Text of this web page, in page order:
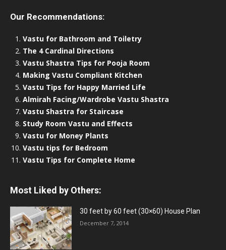
Our Recommendations:
Vastu for Bathroom and Toiletry
The 4 Cardinal Directions
Vastu Shastra Tips for Pooja Room
Making Vastu Compliant Kitchen
Vastu Tips for Happy Married Life
Almirah Facing/Wardrobe Vastu Shastra
Vastu Shastra for Staircase
Study Room Vastu and Effects
Vastu for Money Plants
Vastu tips for Bedroom
Vastu Tips for Complete Home
Most Liked by Others:
30 feet by 60 feet (30×60) House Plan
December 7, 2014